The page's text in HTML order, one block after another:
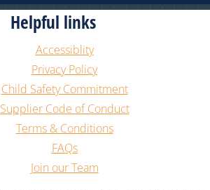
Helpful links
Accessiblity
Privacy Policy
Child Safety Commitment
Supplier Code of Conduct
Terms & Conditions
FAQs
Join our Team